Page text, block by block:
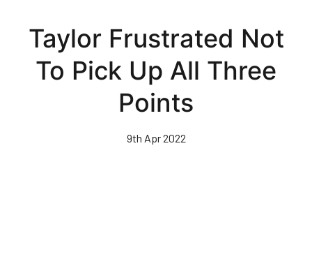
content
Taylor Frustrated Not
To Pick Up All Three
Points
9th Apr 2022